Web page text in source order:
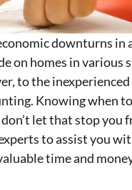
downturns in
on homes in various
to the inexperienced
Knowing when
let that stop you
to assist you
time and